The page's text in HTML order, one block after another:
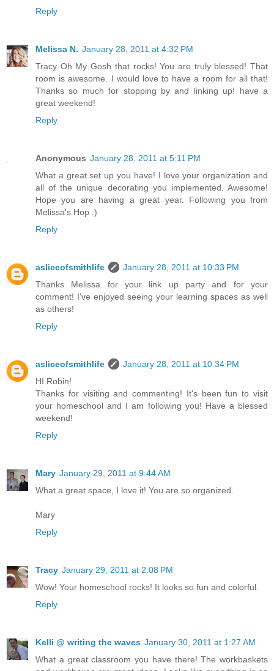
Reply
Melissa N. January 28, 2011 at 4:32 PM
Tracy Oh My Gosh that rocks! You are truly blessed! That
room is awesome. I would love to have a room for all that!
Thanks so much for stopping by and linking up! have a
great weekend!
Reply
Anonymous January 28, 2011 at 5:11 PM
What a great set up you have! I love your organization and
all of the unique decorating you implemented. Awesome!
Hope you are having a great year. Following you from
Melissa's Hop :)
Reply
asliceofsmithlife
January 28, 2011 at 10:33 PM
Thanks Melissa for your link up party and for your
comment! I've enjoyed seeing your learning spaces as well
as others!
Reply
asliceofsmithlife
January 28, 2011 at 10:34 PM
HI Robin!
Thanks for visiting and commenting! It's been fun to visit
your homeschool and I am following you! Have a blessed
weekend!
Reply
Mary January 29, 2011 at 9:44 AM
What a great space, I love it! You are so organized.
Mary
Reply
Tracy January 29, 2011 at 2:08 PM
Wow! Your homeschool rocks! It looks so fun and colorful.
Reply
Kelli @ writing the waves January 30, 2011 at 1:27 AM
What a great classroom you have there! The workbaskets